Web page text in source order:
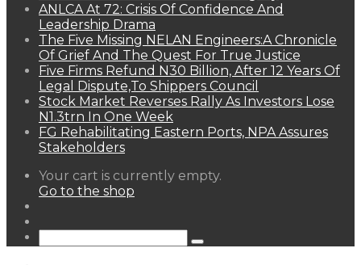
ANLCA At 72: Crisis Of Confidence And
Leadership Drama
The Five Missing NELAN Engineers:A Chronicle
Of Grief And The Quest For True Justice
Five Firms Refund N30 Billion, After 12 Years Of
Legal Dispute,To Shippers Council
Stock Market Reverses Rally As Investors Lose
N1.3trn In One Week
FG Rehabilitating Eastern Ports, NPA Assures
Stakeholders
View
your
Your cart is currently empty.
Go to the shop
Search